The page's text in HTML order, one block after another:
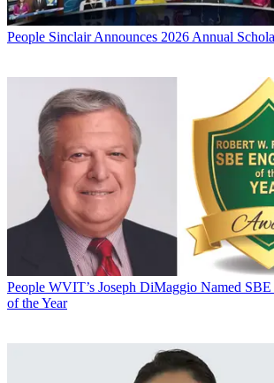
People Sinclair Announces 2026 Annual
People WVIT’s Joseph DiMaggio Named SBE
of the Year